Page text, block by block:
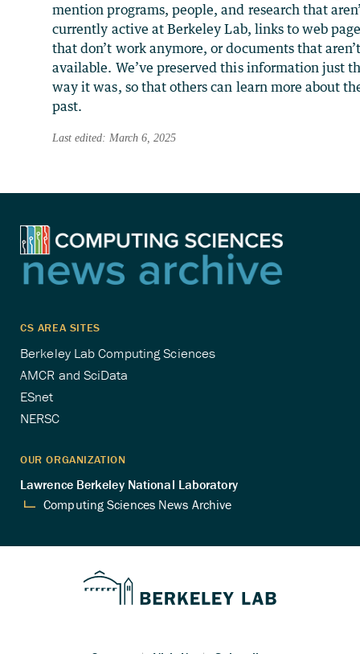
mention programs, people, and research that
currently active at Berkeley Lab, links to web
that don’t work anymore, or documents that
available. We’ve preserved this information just
way it was, so that others can learn more about
past.
Last edited: March 6, 2025